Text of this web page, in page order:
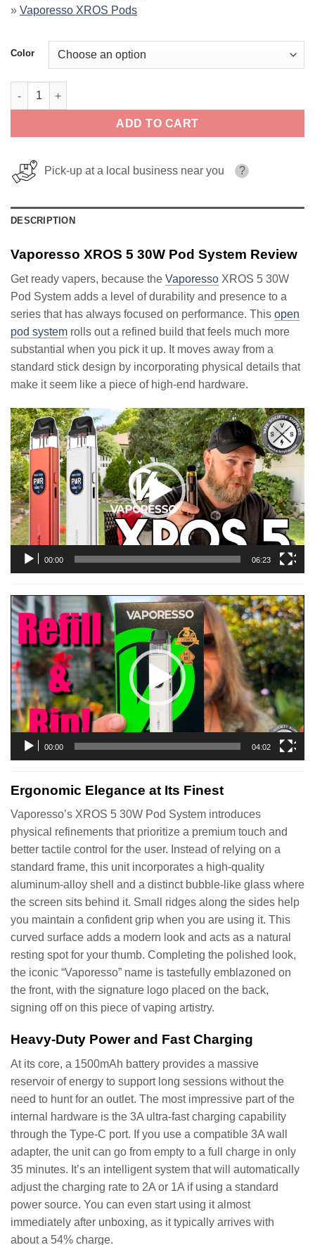
» Vaporesso XROS Pods
Color
Vaporesso XROS 5 30W Pod System quantity
ADD TO CART
Pick-up at a local business near you ?
DESCRIPTION
Vaporesso XROS 5 30W Pod System Review
Get ready vapers, because the Vaporesso XROS 5 30W
Pod System adds a level of durability and presence to a
series that has always focused on performance. This open
pod system rolls out a refined build that feels much more
substantial when you pick it up. It moves away from a
standard stick design by incorporating physical details that
make it seem like a piece of high-end hardware.
Video
Player
00:00 06:23
Video
Player
00:00 04:02
Ergonomic Elegance at Its Finest
Vaporesso’s XROS 5 30W Pod System introduces
physical refinements that prioritize a premium touch and
better tactile control for the user. Instead of relying on a
standard frame, this unit incorporates a high-quality
aluminum-alloy shell and a distinct bubble-like glass where
the screen sits behind it. Small ridges along the sides help
you maintain a confident grip when you are using it. This
curved surface adds a modern look and acts as a natural
resting spot for your thumb. Completing the polished look,
the iconic “Vaporesso” name is tastefully emblazoned on
the front, with the signature logo placed on the back,
signing off on this piece of vaping artistry.
Heavy-Duty Power and Fast Charging
At its core, a 1500mAh battery provides a massive
reservoir of energy to support long sessions without the
need to hunt for an outlet. The most impressive part of the
internal hardware is the 3A ultra-fast charging capability
through the Type-C port. If you use a compatible 3A wall
adapter, the unit can go from empty to a full charge in only
35 minutes. It’s an intelligent system that will automatically
adjust the charging rate to 2A or 1A if using a standard
power source. You can even start using it almost
immediately after unboxing, as it typically arrives with
about a 54% charge.